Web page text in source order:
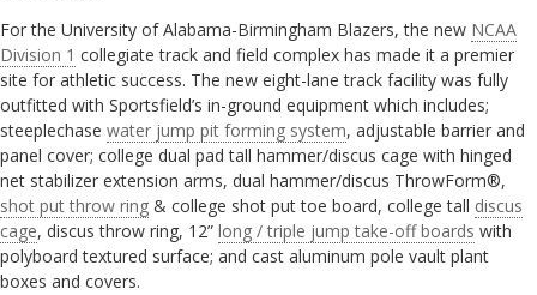
For the University of Alabama-Birmingham Blazers, the new NCAA
Division 1 collegiate track and field complex has made it a premier
site for athletic success. The new eight-lane track facility was fully
outfitted with Sportsfield’s in-ground equipment which includes;
steeplechase water jump pit forming system, adjustable barrier and
panel cover; college dual pad tall hammer/discus cage with hinged
net stabilizer extension arms, dual hammer/discus ThrowForm®,
shot put throw ring & college shot put toe board, college tall discus
cage, discus throw ring, 12” long / triple jump take-off boards with
polyboard textured surface; and cast aluminum pole vault plant
boxes and covers.